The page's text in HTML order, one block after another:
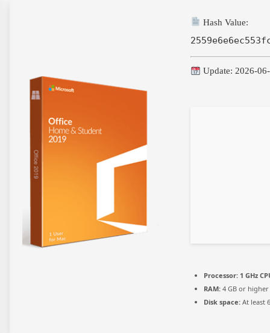
Hash Value:
Update: 2026-
Processor: 1 GHz
RAM: 4 GB or higher
Disk space: At least